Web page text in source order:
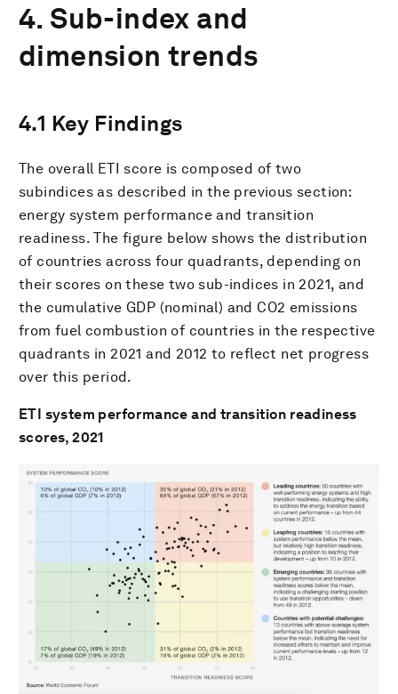
4. Sub-index and
dimension trends
4.1 Key Findings
The overall ETI score is composed of two
subindices as described in the previous section:
energy system performance and transition
readiness. The figure below shows the distribution
of countries across four quadrants, depending on
their scores on these two sub-indices in 2021, and
the cumulative GDP (nominal) and CO2 emissions
from fuel combustion of countries in the respective
quadrants in 2021 and 2012 to reflect net progress
over this period.
ETI system performance and transition readiness
scores, 2021